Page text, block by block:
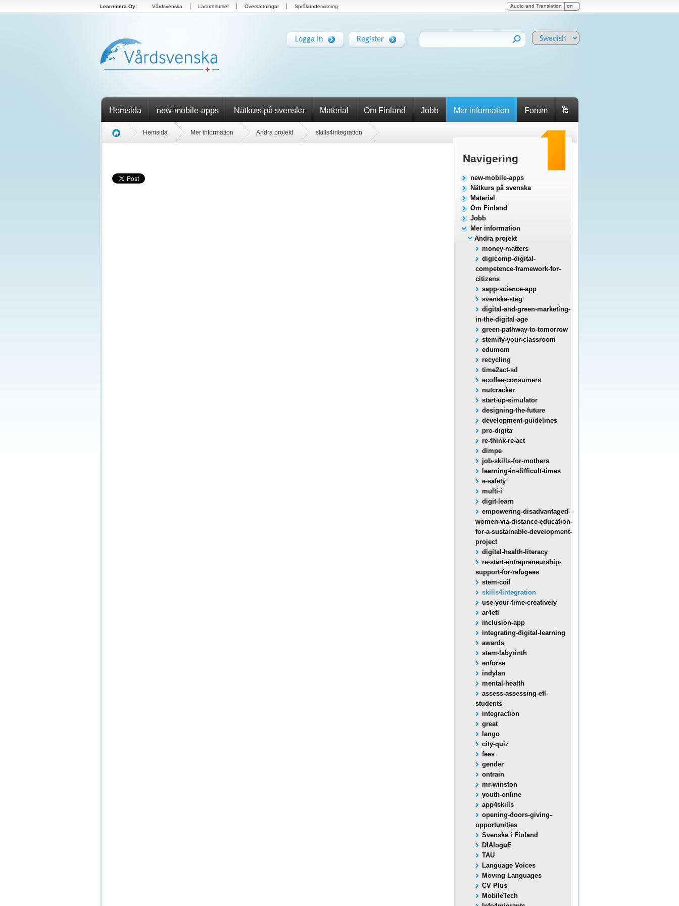
Learnmera Oy: Vårdsvenska Lärarresurser Översättningar Språkundervisning Audio and Translation on
Logga In Register
Hemsida new-mobile-apps Nätkurs på svenska Material Om Finland Jobb Mer information Forum
Navigering
new-mobile-apps
Nätkurs på svenska
Material
Om Finland
Jobb
Mer information
Andra projekt
money-matters
digicomp-digital-
competence-framework-for-
citizens
sapp-science-app
svenska-steg
digital-and-green-marketing-
in-the-digital-age
green-pathway-to-tomorrow
stemify-your-classroom
edumom
recycling
time2act-sd
ecoffee-consumers
nutcracker
start-up-simulator
designing-the-future
development-guidelines
pro-digita
re-think-re-act
dimpe
job-skills-for-mothers
learning-in-difficult-times
e-safety
multi-i
digit-learn
empowering-disadvantaged-
women-via-distance-education-
for-a-sustainable-development-
project
digital-health-literacy
re-start-entrepreneurship-
support-for-refugees
stem-coil
skills4integration
use-your-time-creatively
ar4efl
inclusion-app
integrating-digital-learning
awards
stem-labyrinth
enforse
indylan
mental-health
assess-assessing-efl-
students
integraction
great
lango
city-quiz
fees
gender
ontrain
mr-winston
youth-online
app4skills
opening-doors-giving-
opportunities
Svenska i Finland
DIAloguE
TAU
Language Voices
Moving Languages
CV Plus
MobileTech
Hemsida Mer information Andra projekt skills4integration